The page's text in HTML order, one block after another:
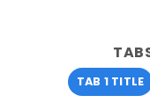
TAB 1 TITLE